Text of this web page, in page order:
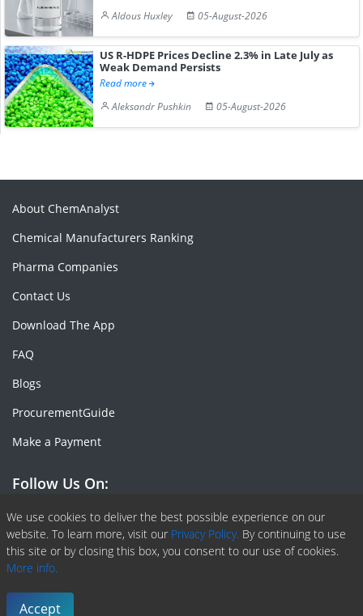
Aldous Huxley
05-August-2026
US R-HDPE Prices Decline 2.3% in Late July as
Weak Demand Persists
Read more
Aleksandr Pushkin
05-August-2026
We use cookies to deliver the best possible experience on our
website. To learn more, visit our Privacy Policy. By continuing to use
this site or by closing this box, you consent to our use of cookies.
More info.
Accept
About ChemAnalyst
Chemical Manufacturers Ranking
Pharma Companies
Contact Us
Download The App
FAQ
Blogs
ProcurementGuide
Make a Payment
Follow Us On:
Facebook
Linkedin
X or Twiter
SlideShare
Pinterest
RSS Fedd
Copyright © 2020 -
Terms & Conditions